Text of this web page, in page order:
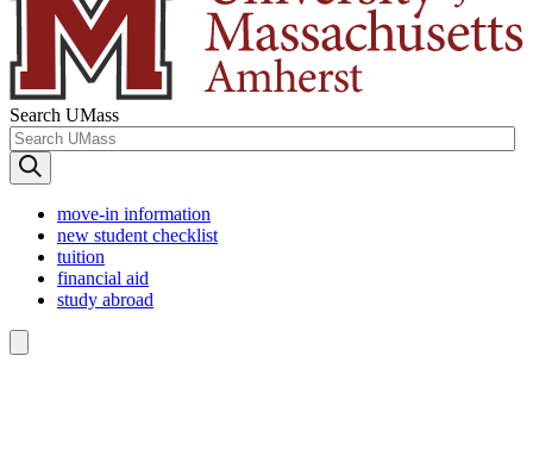
Search UMass
move-in information
new student checklist
tuition
financial aid
study abroad